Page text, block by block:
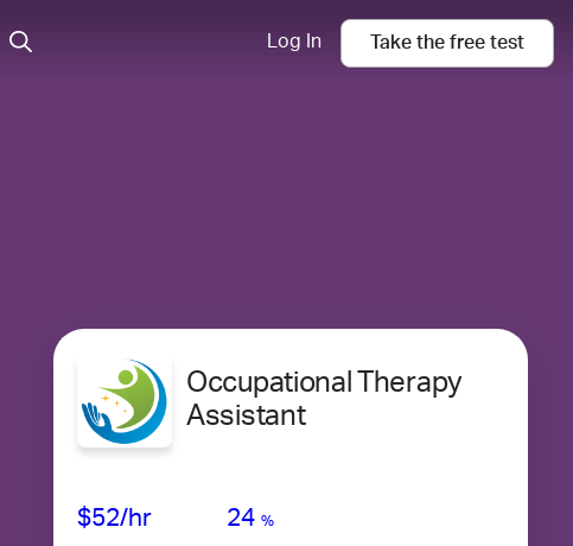
Log In Take the free test
Occupational Therapy
Assistant
$52/hr 24 %